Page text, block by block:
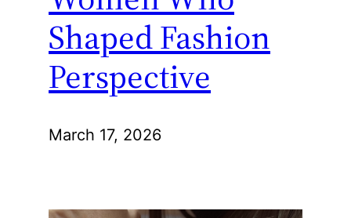
Shaped Fashion
Perspective
March 17, 2026